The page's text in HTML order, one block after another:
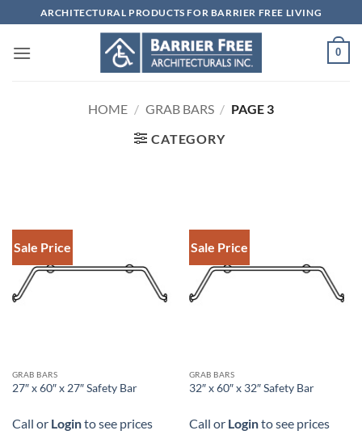
to
content
ARCHITECTURAL PRODUCTS FOR BARRIER FREE LIVING
0
HOME / GRAB BARS / PAGE 3
CATEGORY
Sale Price
DOWNLOAD SPEC
GRAB BARS
27″ x 60″ x 27″ Safety Bar
Call or Loginto see prices
Sale Price
DOWNLOAD SPEC
GRAB BARS
32″ x 60″ x 32″ Safety Bar
Call or Loginto see prices